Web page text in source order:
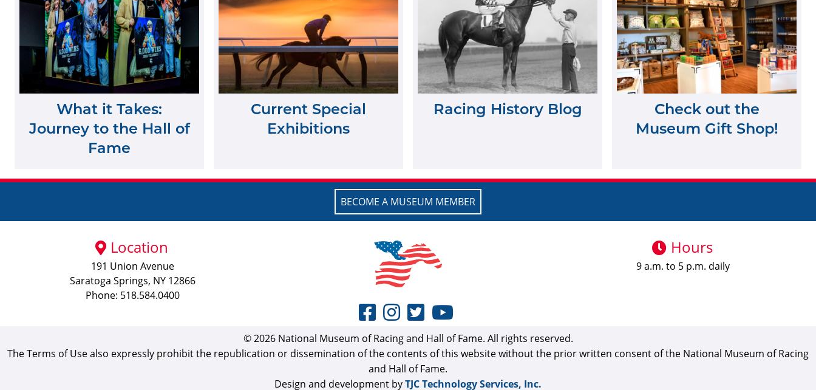
What it Takes:
Journey to the Hall of
Fame
Current Special
Exhibitions
Racing History Blog
Check out the
Museum Gift Shop!
BECOME A MUSEUM MEMBER
Location
191 Union Avenue
Saratoga Springs, NY 12866
Phone: 518.584.0400
Hours
9 a.m. to 5 p.m. daily
© 2026 National Museum of Racing and Hall of Fame. All rights reserved.
The Terms of Use also expressly prohibit the republication or dissemination of the contents of this website without the prior written consent of the National Museum of Racing
and Hall of Fame.
Design and development byTJC Technology Services, Inc.